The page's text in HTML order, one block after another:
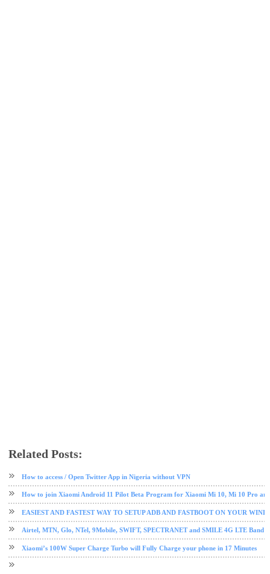
Related Posts:
How to access / Open Twitter App in Nigeria without VPN
How to join Xiaomi Android 11 Pilot Beta Program for Xiaomi Mi 10, Mi 10 Pro
EASIEST AND FASTEST WAY TO SETUP ADB AND FASTBOOT ON YOUR
Airtel, MTN, Glo, NTel, 9Mobile, SWIFT, SPECTRANET and SMILE 4G LTE Band
Xiaomi’s 100W Super Charge Turbo will Fully Charge your phone in 17 Minutes